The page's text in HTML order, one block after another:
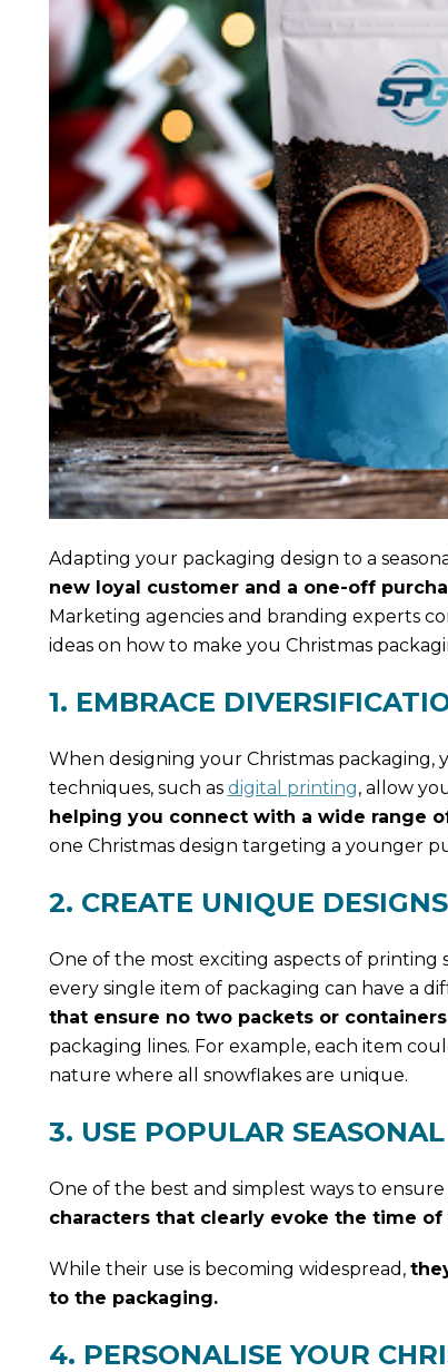
Adapting your packaging design to a
new loyal customer and a one-off
Marketing agencies and branding experts
ideas on how to make you Christmas
1. EMBRACE
When designing your Christmas packaging,
techniques, such as digital printing, allow
helping you connect with a wide range
one Christmas design targeting a younger
2. CREATE UNIQUE
One of the most exciting aspects of printing
every single item of packaging can have a
that ensure no two packets or
packaging lines. For example, each item
nature where all snowflakes are unique.
3. USE POPULAR
One of the best and simplest ways to
characters that clearly evoke the time of
While their use is becoming widespread,
to the packaging.
4. PERSONALISE YOUR